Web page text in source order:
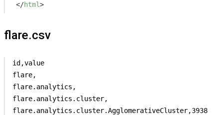
</html>
flare.csv
id,value
flare,
flare.analytics,
flare.analytics.cluster,
flare.analytics.cluster.AgglomerativeCluster,3938